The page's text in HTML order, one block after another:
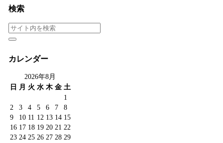
検索
カレンダー
2026年8月
日 月 火 水 木 金 土
1
2
3 4 5 6 7
8
9
10 11 12 13 14 15
16 17 18 19 20 21 22
23 24 25 26 27 28 29